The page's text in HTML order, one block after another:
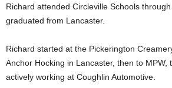
Richard attended Circleville Schools
graduated from Lancaster.
Richard started at the Pickerington
Anchor Hocking in Lancaster, then to MPW,
actively working at Coughlin Automotive.